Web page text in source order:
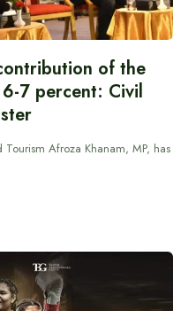
of the
7 percent: Civil
Afroza Khanam, MP, has